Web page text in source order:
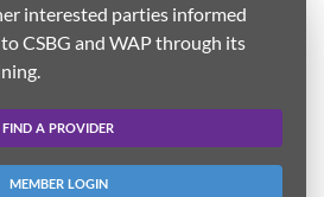
interested parties informed
CSBG and WAP through its
FIND A PROVIDER
MEMBER LOGIN